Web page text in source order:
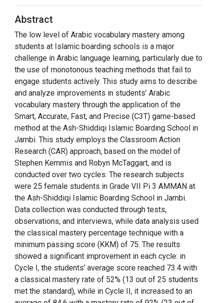
Abstract
The low level of Arabic vocabulary mastery among
students at Islamic boarding schools is a major
challenge in Arabic language learning, particularly due to
the use of monotonous teaching methods that fail to
engage students actively. This study aims to describe
and analyze improvements in students’ Arabic
vocabulary mastery through the application of the
Smart, Accurate, Fast, and Precise (C3T) game-based
method at the Ash-Shiddiqi Islamic Boarding School in
Jambi. This study employs the Classroom Action
Research (CAR) approach, based on the model of
Stephen Kemmis and Robyn McTaggart, and is
conducted over two cycles. The research subjects
were 25 female students in Grade VII Pi 3 AMMAN at
the Ash-Shiddiqi Islamic Boarding School in Jambi.
Data collection was conducted through tests,
observations, and interviews, while data analysis used
the classical mastery percentage technique with a
minimum passing score (KKM) of 75. The results
showed a significant improvement in each cycle: in
Cycle I, the students’ average score reached 73.4 with
a classical mastery rate of 52% (13 out of 25 students
met the standard), while in Cycle II, it increased to an